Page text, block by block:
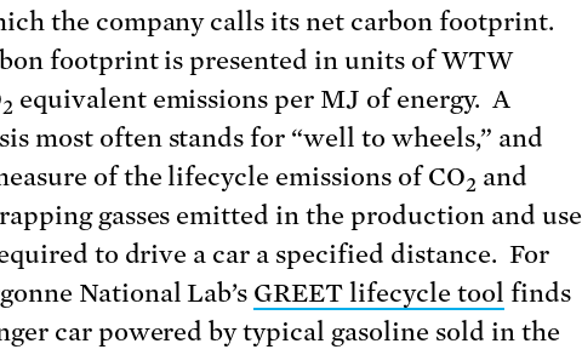
the company calls its net carbon footprint.
footprint is presented in units of WTW
2 equivalent emissions per MJ of energy. A
most often stands for “well to wheels,” and
of the lifecycle emissions of CO2 and
gasses emitted in the production and use
to drive a car a specified distance. For
National Lab’s GREET lifecycle tool finds
car powered by typical gasoline sold in the